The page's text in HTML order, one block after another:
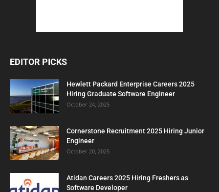
EDITOR PICKS
Hewlett Packard Enterprise Careers 2025
Hiring Graduate Software Engineer
October 24, 2025
Cornerstone Recruitment 2025 Hiring Junior
Engineer
October 20, 2025
Atidan Careers 2025 Hiring Freshers as
Software Developer